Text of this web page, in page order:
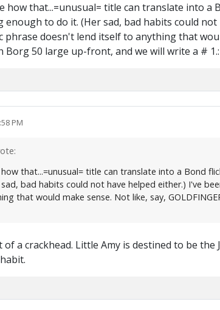
how that...=unusual= title can translate into a
to do it. (Her sad, bad habits could
doesn't lend itself to anything that
50 large up-front, and we will write a #
PM
that...=unusual= title can translate into a Bond
bad habits could not have helped either.) I've
that would make sense. Not like, say,
a crackhead. Little Amy is destined to be